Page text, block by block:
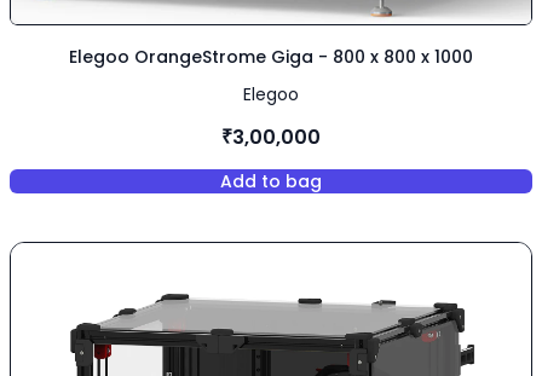
Elegoo OrangeStrome Giga - 800 x 800 x 1000
Elegoo
₹3,00,000
Add to bag
,Elegoo OrangeStrome Giga -